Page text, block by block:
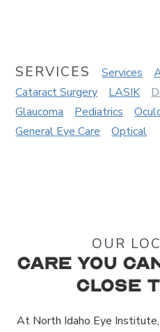
SERVICES Services
Cataract Surgery
LASIK
Glaucoma
Pediatrics
General Eye Care
Optical
OUR
Care You
Close
At North Idaho Eye